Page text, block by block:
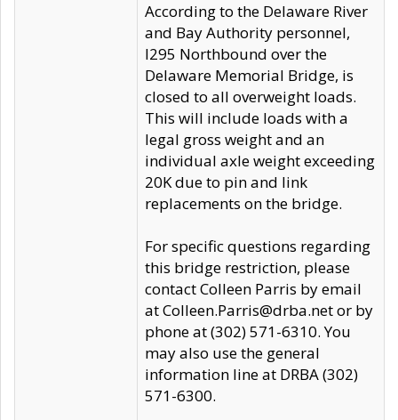
According to the Delaware River
and Bay Authority personnel,
I295 Northbound over the
Delaware Memorial Bridge, is
closed to all overweight loads.
This will include loads with a
legal gross weight and an
individual axle weight exceeding
20K due to pin and link
replacements on the bridge.
For specific questions regarding
this bridge restriction, please
contact Colleen Parris by email
at Colleen.Parris@drba.net or by
phone at (302) 571-6310. You
may also use the general
information line at DRBA (302)
571-6300.